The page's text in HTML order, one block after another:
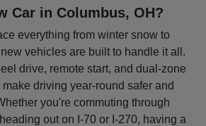
Car in Columbus, OH?
everything from winter snow to
vehicles are built to handle it all.
drive, remote start, and dual-zone
driving year-round safer and
you're commuting through
out on I-70 or I-270, having a